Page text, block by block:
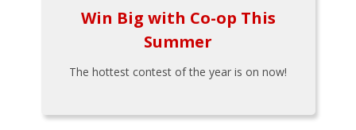
Win Big with Co-op This
Summer
The hottest contest of the year is on now!